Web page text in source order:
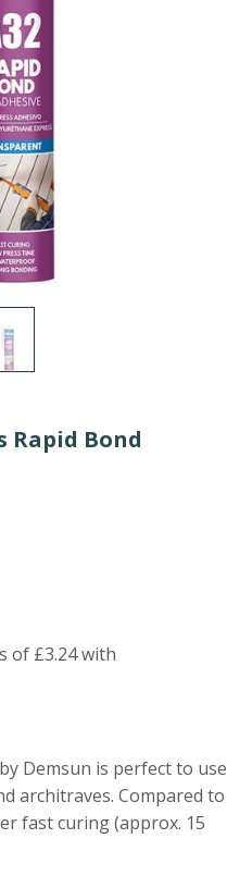
Rapid Bond
Demsun is perfect to use
architraves. Compared to
fast curing (approx. 15